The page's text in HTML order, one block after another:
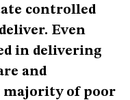
controlled
Even
in delivering
and
of poor